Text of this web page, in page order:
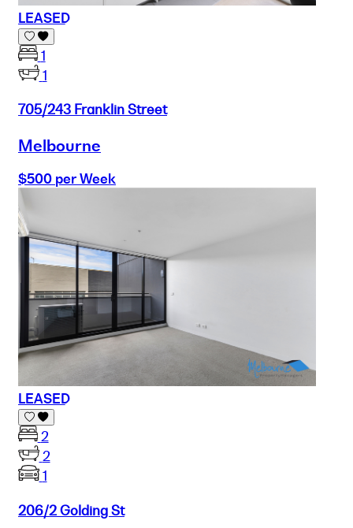
LEASED
1
1
705/243 Franklin Street
Melbourne
$500 per Week
LEASED
2
2
1
206/2 Golding St